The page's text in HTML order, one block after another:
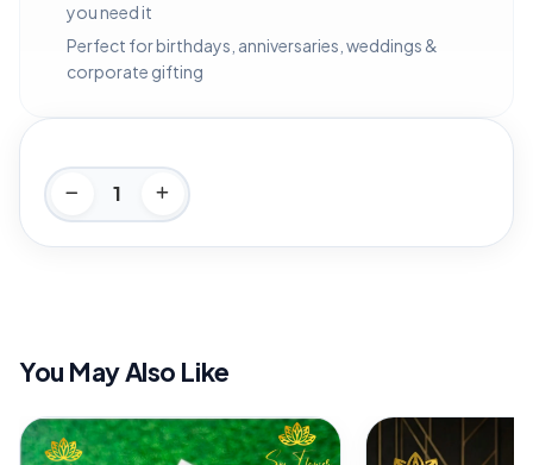
you need it
Perfect for birthdays, anniversaries, weddings &
corporate gifting
You May Also Like